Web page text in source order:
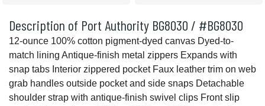
Description of Port Authority BG8030 / #BG8030
12-ounce 100% cotton pigment-dyed canvas Dyed-to-
match lining Antique-finish metal zippers Expands with
snap tabs Interior zippered pocket Faux leather trim on web
grab handles outside pocket and side snaps Detachable
shoulder strap with antique-finish swivel clips Front slip